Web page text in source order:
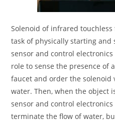
Solenoid of infrared
task of physically starting and
sensor and control
role to sense the presence of
faucet and order the
water. Then, when the object
sensor and control
terminate the flow of water,